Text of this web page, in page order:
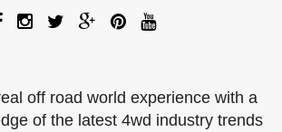
off road world experience with a
of the latest 4wd industry trends